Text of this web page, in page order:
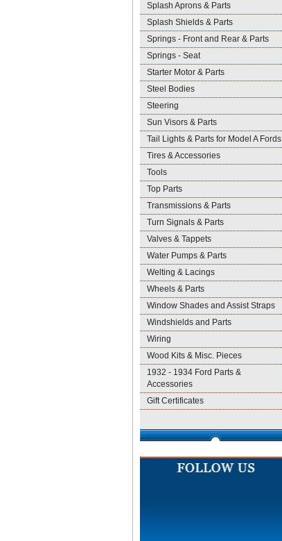
Splash Aprons & Parts
Splash Shields & Parts
Springs - Front and Rear & Parts
Springs - Seat
Starter Motor & Parts
Steel Bodies
Steering
Sun Visors & Parts
Tail Lights & Parts for Model A Fords
Tires & Accessories
Tools
Top Parts
Transmissions & Parts
Turn Signals & Parts
Valves & Tappets
Water Pumps & Parts
Welting & Lacings
Wheels & Parts
Window Shades and Assist Straps
Windshields and Parts
Wiring
Wood Kits & Misc. Pieces
1932 - 1934 Ford Parts &
Accessories
Gift Certificates